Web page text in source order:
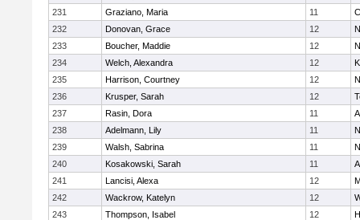
231
Graziano, Maria 11
232
Donovan, Grace 12
233
Boucher, Maddie 12
234
Welch, Alexandra 12
235
Harrison, Courtney 12
236
Krusper, Sarah 12
237
Rasin, Dora 11
238
Adelmann, Lily 11
239
Walsh, Sabrina 11
240
Kosakowski, Sarah 11
241
Lancisi, Alexa 12
242
Wackrow, Katelyn 12
243
Thompson, Isabel 12